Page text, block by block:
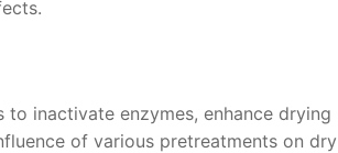
inactivate enzymes, enhance drying
of various pretreatments on